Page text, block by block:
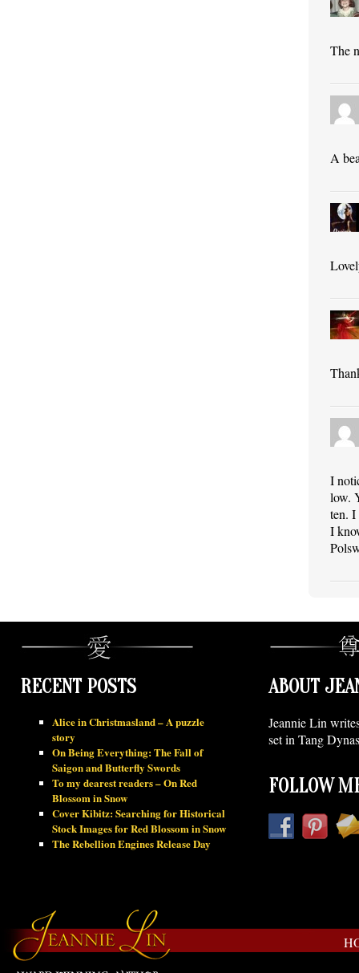
The
A
I
low.
ten. I
I
RECENT POSTS
Alice in Christmasland – A puzzle
story
On Being Everything: The Fall of
Saigon and Butterfly Swords
To my dearest readers – On Red
Blossom in Snow
Cover Kibitz: Searching for Historical
Stock Images for Red Blossom in Snow
The Rebellion Engines Release Day
ABOUT
Jeannie Lin
set in Tang
FOLLOW